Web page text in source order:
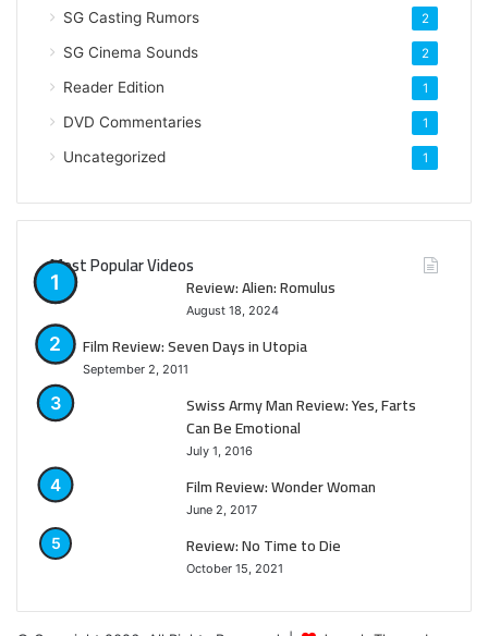
SG Casting Rumors 2
SG Cinema Sounds 2
Reader Edition 1
DVD Commentaries 1
Uncategorized 1
Most Popular Videos
Review: Alien: Romulus
August 18, 2024
Film Review: Seven Days in Utopia
September 2, 2011
Swiss Army Man Review: Yes, Farts
Can Be Emotional
July 1, 2016
Film Review: Wonder Woman
June 2, 2017
Review: No Time to Die
October 15, 2021